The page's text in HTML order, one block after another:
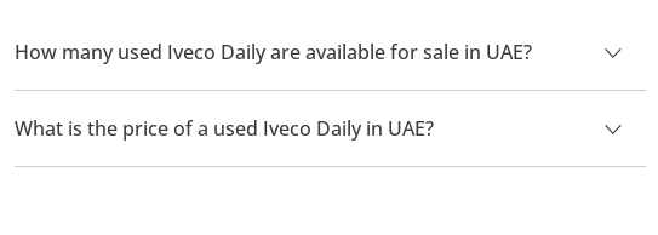
How many used Iveco Daily are available for sale in UAE?
There are 3 used Iveco Daily available for sale in UAE.
What is the price of a used Iveco Daily in UAE?
The starting price of a used Iveco Daily in UAE is TBD.